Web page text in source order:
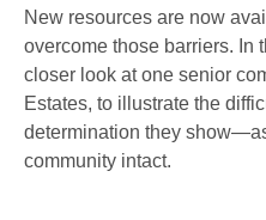
New resources are now
overcome those barriers. In
closer look at one senior
Estates, to illustrate the
determination they
community intact.